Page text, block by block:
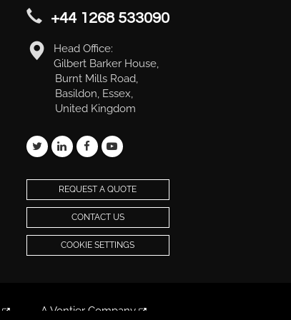
+44 1268 533090
Head Office:
Gilbert Barker House,
Burnt Mills Road,
Basildon, Essex,
United Kingdom
REQUEST A QUOTE
CONTACT US
COOKIE SETTINGS
A Vontier Company